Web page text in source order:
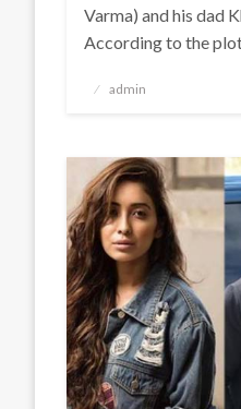
Varma) and his dad
According to the
Postedadmin